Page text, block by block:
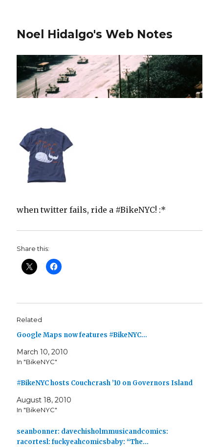
Noel Hidalgo's Web Notes
when twitter fails, ride a #BikeNYC! :*
Share this:
Related
Google Maps now features #BikeNYC…
March 10, 2010
In "BikeNYC"
#BikeNYC hosts Couchcrash ’10 on Governors Island
August 18, 2010
In "BikeNYC"
seanbonner: davechisholmmusicandcomics:
racortesl: fuckyeahcomicsbaby: “The…